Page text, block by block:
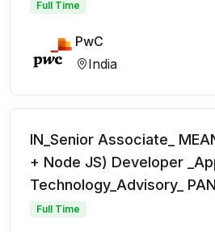
Full Time
PwC
India
IN_Senior Associate_
+ Node JS) Developer
Technology_Advisory_
Full Time